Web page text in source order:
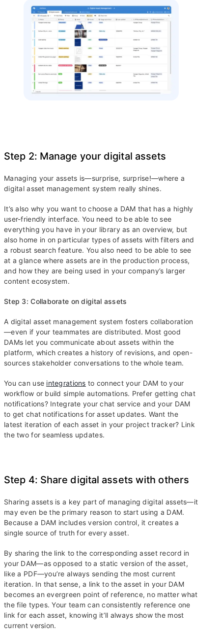
Step 2: Manage your digital assets
Managing your assets is—surprise, surprise!—where a
digital asset management system really shines.
It’s also why you want to choose a DAM that has a highly
user-friendly interface. You need to be able to see
everything you have in your library as an overview, but
also home in on particular types of assets with filters and
a robust search feature. You also need to be able to see
at a glance where assets are in the production process,
and how they are being used in your company’s larger
content ecosystem.
Step 3: Collaborate on digital assets
A digital asset management system fosters collaboration
—even if your teammates are distributed. Most good
DAMs let you communicate about assets within the
platform, which creates a history of revisions, and open-
sources stakeholder conversations to the whole team.
You can use integrations to connect your DAM to your
workflow or build simple automations. Prefer getting chat
notifications? Integrate your chat service and your DAM
to get chat notifications for asset updates. Want the
latest iteration of each asset in your project tracker? Link
the two for seamless updates.
Step 4: Share digital assets with others
Sharing assets is a key part of managing digital assets—it
may even be the primary reason to start using a DAM.
Because a DAM includes version control, it creates a
single source of truth for every asset.
By sharing the link to the corresponding asset record in
your DAM—as opposed to a static version of the asset,
like a PDF—you’re always sending the most current
iteration. In that sense, a link to the asset in your DAM
becomes an evergreen point of reference, no matter what
the file types. Your team can consistently reference one
link for each asset, knowing it’ll always show the most
current version.